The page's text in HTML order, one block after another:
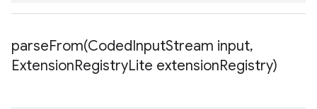
parseFrom(CodedInputStream input,
ExtensionRegistryLite extensionRegistry)